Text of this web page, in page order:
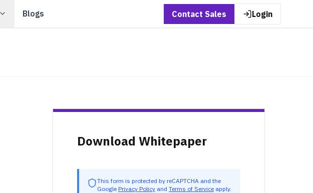
Blogs Contact Sales Login
Download Whitepaper
This form is protected by reCAPTCHA and the
Google Privacy Policy and Terms of Service apply.